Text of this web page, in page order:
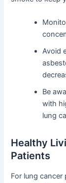
Avoid
Be
with
lung
Healthy
Patients
For lung